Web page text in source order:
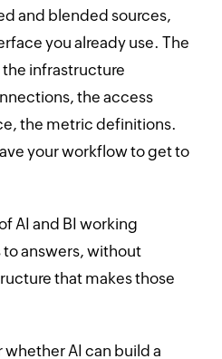
and blended sources,
you already use. The
infrastructure
the access
the metric definitions.
your workflow to get to
AI and BI working
answers, without
that makes those
AI can build a